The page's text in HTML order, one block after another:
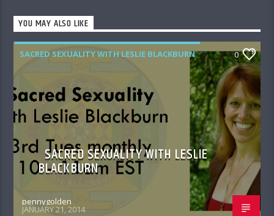
YOU MAY ALSO LIKE
SACRED SEXUALITY WITH LESLIE BLACKBURN 0
SACRED SEXUALITY WITH LESLIE
BLACKBURN
pennygolden
JANUARY 21, 2014